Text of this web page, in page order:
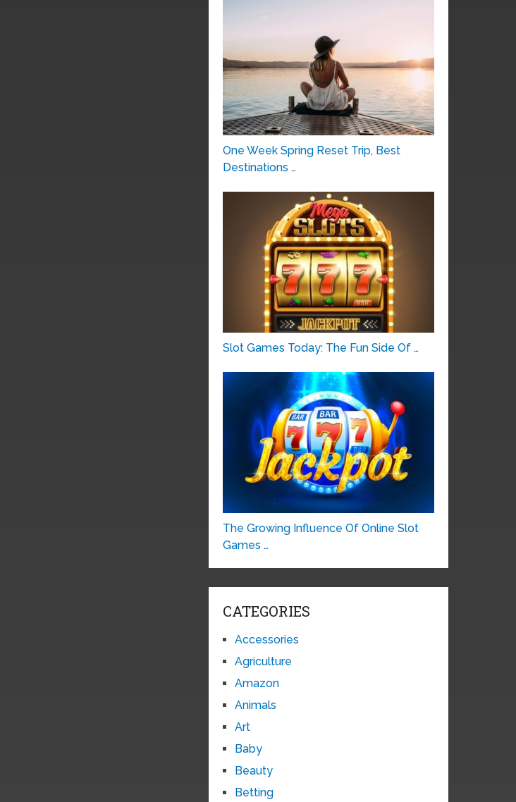
One Week Spring Reset Trip, Best
Destinations …
Slot Games Today: The Fun Side Of …
The Growing Influence Of Online Slot
Games …
CATEGORIES
Accessories
Agriculture
Amazon
Animals
Art
Baby
Beauty
Betting